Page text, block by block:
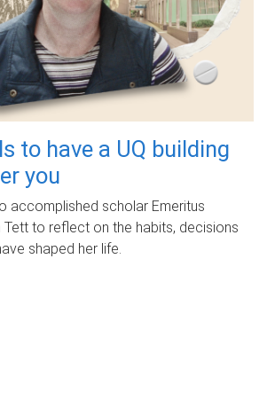
to have a UQ building
you
accomplished scholar Emeritus
Tett to reflect on the habits, decisions
shaped her life.